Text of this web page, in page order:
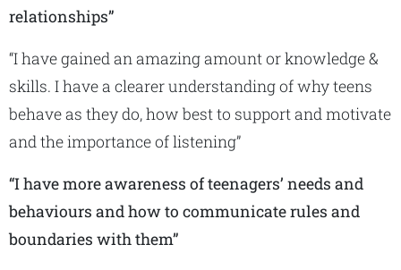
relationships”
“I have gained an amazing amount or knowledge &
skills. I have a clearer understanding of why teens
behave as they do, how best to support and motivate
and the importance of listening”
“I have more awareness of teenagers’ needs and
behaviours and how to communicate rules and
boundaries with them”